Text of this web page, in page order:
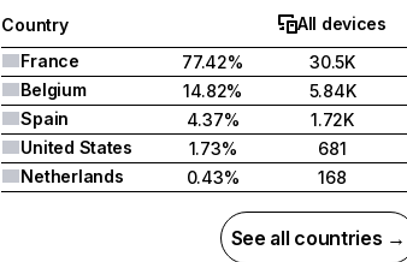
Country All devices
France
77.42% 30.5K
Belgium
14.82% 5.84K
Spain
4.37% 1.72K
United States
1.73% 681
Netherlands
0.43% 168
See all countries →